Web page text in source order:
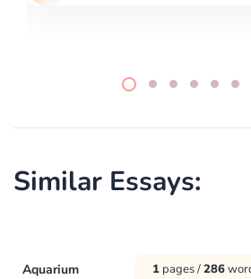
Similar Essays:
Aquarium 1 pages /286